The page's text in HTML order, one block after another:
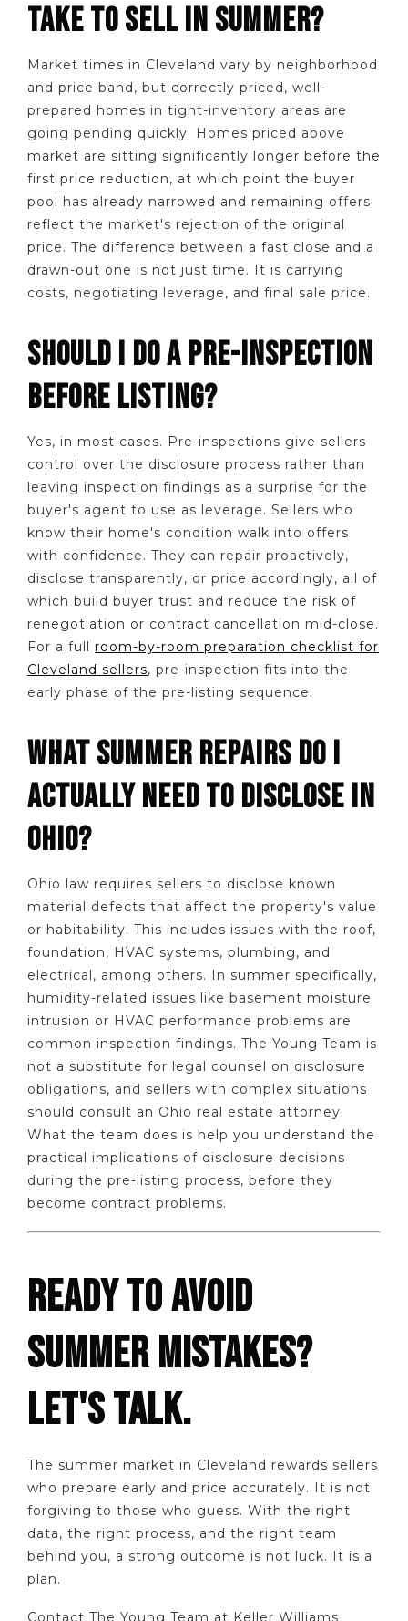
TAKE TO SELL IN SUMMER?
Market times in Cleveland vary by neighborhood
and price band, but correctly priced, well-
prepared homes in tight-inventory areas are
going pending quickly. Homes priced above
market are sitting significantly longer before the
first price reduction, at which point the buyer
pool has already narrowed and remaining offers
reflect the market's rejection of the original
price. The difference between a fast close and a
drawn-out one is not just time. It is carrying
costs, negotiating leverage, and final sale price.
SHOULD I DO A PRE-INSPECTION
BEFORE LISTING?
Yes, in most cases. Pre-inspections give sellers
control over the disclosure process rather than
leaving inspection findings as a surprise for the
buyer's agent to use as leverage. Sellers who
know their home's condition walk into offers
with confidence. They can repair proactively,
disclose transparently, or price accordingly, all of
which build buyer trust and reduce the risk of
renegotiation or contract cancellation mid-close.
For a full room-by-room preparation checklist for
Cleveland sellers, pre-inspection fits into the
early phase of the pre-listing sequence.
WHAT SUMMER REPAIRS DO I
ACTUALLY NEED TO DISCLOSE IN
OHIO?
Ohio law requires sellers to disclose known
material defects that affect the property's value
or habitability. This includes issues with the roof,
foundation, HVAC systems, plumbing, and
electrical, among others. In summer specifically,
humidity-related issues like basement moisture
intrusion or HVAC performance problems are
common inspection findings. The Young Team is
not a substitute for legal counsel on disclosure
obligations, and sellers with complex situations
should consult an Ohio real estate attorney.
What the team does is help you understand the
practical implications of disclosure decisions
during the pre-listing process, before they
become contract problems.
READY TO AVOID
SUMMER MISTAKES?
LET'S TALK.
The summer market in Cleveland rewards sellers
who prepare early and price accurately. It is not
forgiving to those who guess. With the right
data, the right process, and the right team
behind you, a strong outcome is not luck. It is a
plan.
Contact The Young Team at Keller Williams